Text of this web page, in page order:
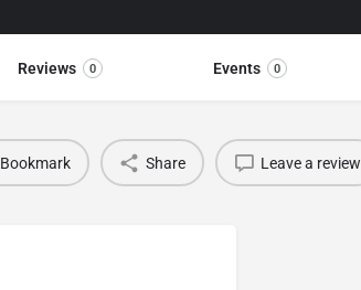
Reviews 0 Events 0
Bookmark Share Leave a review